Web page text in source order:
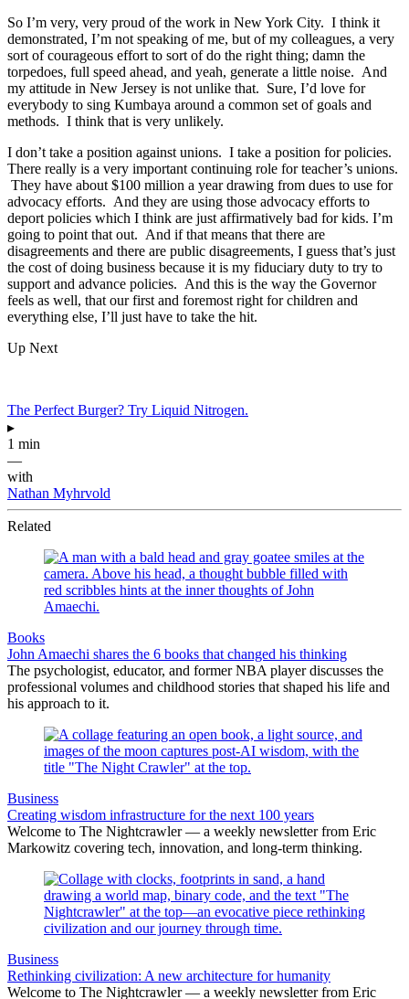
So I’m very, very proud of the work in New York City. I think it
demonstrated, I’m not speaking of me, but of my colleagues, a very
sort of courageous effort to sort of do the right thing; damn the
torpedoes, full speed ahead, and yeah, generate a little noise. And
my attitude in New Jersey is not unlike that. Sure, I’d love for
everybody to sing Kumbaya around a common set of goals and
methods. I think that is very unlikely.
I don’t take a position against unions. I take a position for policies.
There really is a very important continuing role for teacher’s unions.
They have about $100 million a year drawing from dues to use for
advocacy efforts. And they are using those advocacy efforts to
deport policies which I think are just affirmatively bad for kids. I’m
going to point that out. And if that means that there are
disagreements and there are public disagreements, I guess that’s just
the cost of doing business because it is my fiduciary duty to try to
support and advance policies. And this is the way the Governor
feels as well, that our first and foremost right for children and
everything else, I’ll just have to take the hit.
Up Next
The Perfect Burger? Try Liquid Nitrogen.
▸
1 min
—
with
Nathan Myhrvold
Related
Books
John Amaechi shares the 6 books that changed his thinking
The psychologist, educator, and former NBA player discusses the
professional volumes and childhood stories that shaped his life and
his approach to it.
Business
Creating wisdom infrastructure for the next 100 years
Welcome to The Nightcrawler — a weekly newsletter from Eric
Markowitz covering tech, innovation, and long-term thinking.
Business
Rethinking civilization: A new architecture for humanity
Welcome to The Nightcrawler — a weekly newsletter from Eric